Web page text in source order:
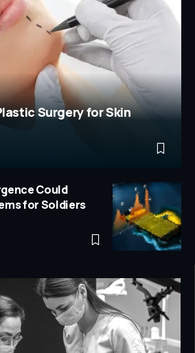
Surgery for Skin
Could
for Soldiers